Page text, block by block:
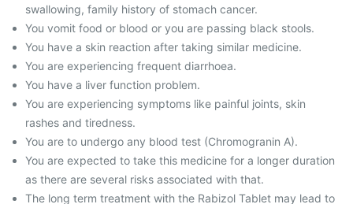
swallowing, family history of stomach cancer.
You vomit food or blood or you are passing black stools.
You have a skin reaction after taking similar medicine.
You are experiencing frequent diarrhoea.
You have a liver function problem.
You are experiencing symptoms like painful joints, skin
rashes and tiredness.
You are to undergo any blood test (Chromogranin A).
You are expected to take this medicine for a longer duration
as there are several risks associated with that.
The long term treatment with the Rabizol Tablet may lead to